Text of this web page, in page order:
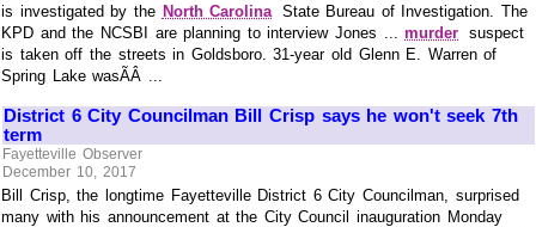
is investigated by the North Carolina State Bureau of Investigation. The
KPD and the NCSBI are planning to interview Jones ...murder suspect
is taken off the streets in Goldsboro. 31-year old Glenn E. Warren of
Spring Lake wasÃÂ ...
District 6 City Councilman Bill Crisp says he won't seek 7th
term
Fayetteville Observer
December 10, 2017
Bill Crisp, the longtime Fayetteville District 6 City Councilman, surprised
many with his announcement at the City Council inauguration Monday